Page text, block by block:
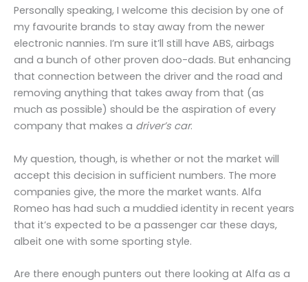
Personally speaking, I welcome this decision by one of
my favourite brands to stay away from the newer
electronic nannies. I’m sure it’ll still have ABS, airbags
and a bunch of other proven doo-dads. But enhancing
that connection between the driver and the road and
removing anything that takes away from that (as
much as possible) should be the aspiration of every
company that makes a driver’s car.
My question, though, is whether or not the market will
accept this decision in sufficient numbers. The more
companies give, the more the market wants. Alfa
Romeo has had such a muddied identity in recent years
that it’s expected to be a passenger car these days,
albeit one with some sporting style.
Are there enough punters out there looking at Alfa as a